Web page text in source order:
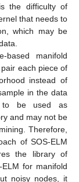
to noise as
due to noise.
the difficulty of
that needs to
which may be
based manifold
each piece of
instead of
in the data
to be used as
and may not be
Therefore,
of SOS-ELM
the library of